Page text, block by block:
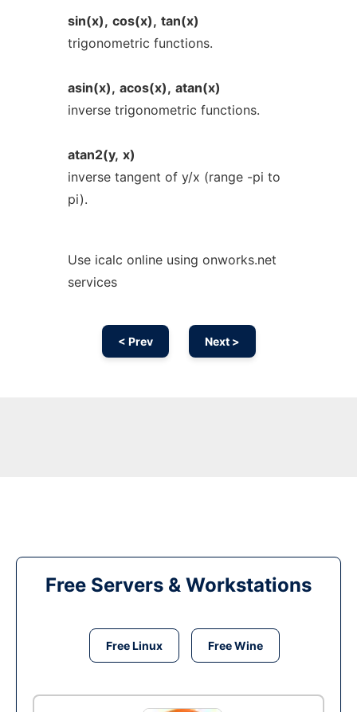
sin(x), cos(x), tan(x)
trigonometric functions.
asin(x), acos(x), atan(x)
inverse trigonometric functions.
atan2(y, x)
inverse tangent of y/x (range -pi to
pi).
Use icalc online using onworks.net
services
< Prev Next >
Free Servers & Workstations
Free Linux Free Wine